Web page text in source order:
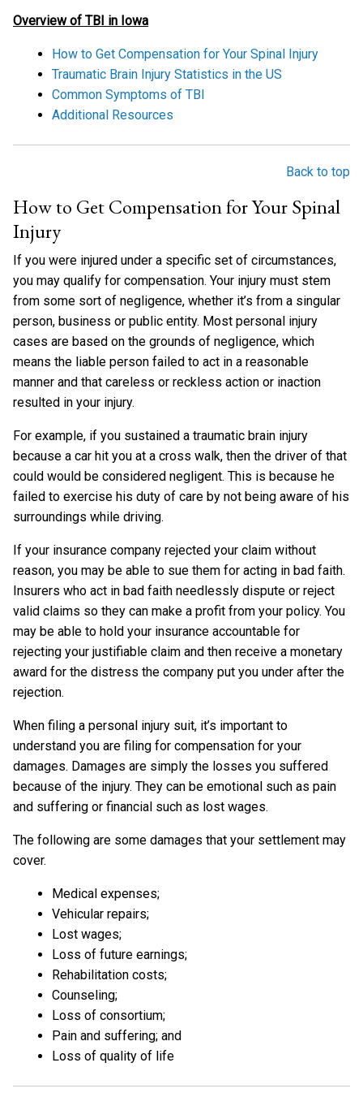
Overview of TBI in Iowa
How to Get Compensation for Your Spinal Injury
Traumatic Brain Injury Statistics in the US
Common Symptoms of TBI
Additional Resources
Back to top
How to Get Compensation for Your Spinal
Injury
If you were injured under a specific set of circumstances,
you may qualify for compensation. Your injury must stem
from some sort of negligence, whether it’s from a singular
person, business or public entity. Most personal injury
cases are based on the grounds of negligence, which
means the liable person failed to act in a reasonable
manner and that careless or reckless action or inaction
resulted in your injury.
For example, if you sustained a traumatic brain injury
because a car hit you at a cross walk, then the driver of that
could would be considered negligent. This is because he
failed to exercise his duty of care by not being aware of his
surroundings while driving.
If your insurance company rejected your claim without
reason, you may be able to sue them for acting in bad faith.
Insurers who act in bad faith needlessly dispute or reject
valid claims so they can make a profit from your policy. You
may be able to hold your insurance accountable for
rejecting your justifiable claim and then receive a monetary
award for the distress the company put you under after the
rejection.
When filing a personal injury suit, it’s important to
understand you are filing for compensation for your
damages. Damages are simply the losses you suffered
because of the injury. They can be emotional such as pain
and suffering or financial such as lost wages.
The following are some damages that your settlement may
cover.
Medical expenses;
Vehicular repairs;
Lost wages;
Loss of future earnings;
Rehabilitation costs;
Counseling;
Loss of consortium;
Pain and suffering; and
Loss of quality of life